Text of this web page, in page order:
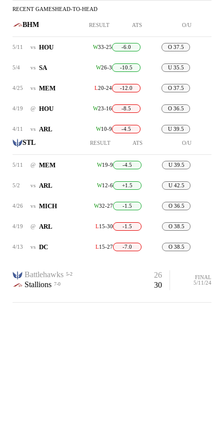
RECENT GAMESHEAD-TO-HEAD
BHM RESULT ATS O/U
5/11 vs HOU W33-25 -6.0 O 37.5
5/4 vs SA W26-3 -10.5 U 35.5
4/25 vs MEM L20-24 -12.0 O 37.5
4/19 @ HOU W23-16 -8.5 O 36.5
4/11 vs ARL W10-9 -4.5 U 39.5
STL RESULT ATS O/U
5/11 @ MEM W19-9 -4.5 U 39.5
5/2 vs ARL W12-6 +1.5 U 42.5
4/26 vs MICH W32-27 -1.5 O 36.5
4/19 @ ARL L15-30 -1.5 O 38.5
4/13 vs DC L15-27 -7.0 O 38.5
Battlehawks 5-2
26
Stallions 7-0 30
FINAL
5/11/24